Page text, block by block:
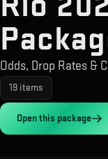
Odds, Drop Rates &
19 items
Open this package